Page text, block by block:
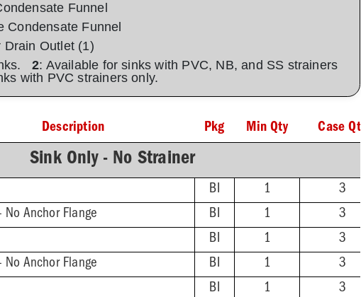
Funnel
Condensate Funnel
Outlet (1)
2: Available for sinks with PVC, NB, and SS strainers
with PVC strainers only.
Description Pkg Min Qty Case Qty
Sink Only - No Strainer
BI 1
3
Anchor Flange BI 1
3
BI 1
3
Anchor Flange BI 1
3
BI 1
3